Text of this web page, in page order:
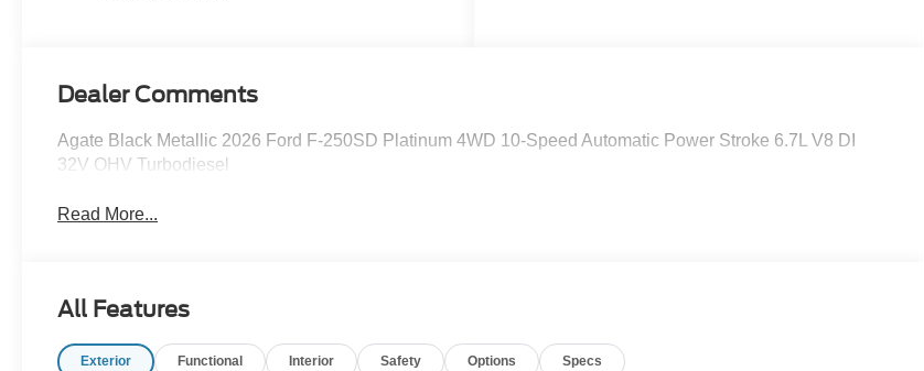
Dealer Comments
Agate Black Metallic 2026 Ford F-250SD Platinum 4WD 10-Speed Automatic Power Stroke 6.7L V8 DI
32V OHV Turbodiesel
Read More...
All Features
Exterior Functional Interior Safety Options Specs